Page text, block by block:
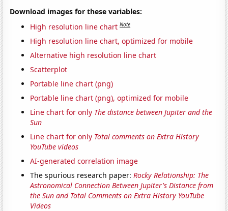
Download images for these variables:
High resolution line chart Note
High resolution line chart, optimized for mobile
Alternative high resolution line chart
Scatterplot
Portable line chart (png)
Portable line chart (png), optimized for mobile
Line chart for only The distance between Jupiter and the
Sun
Line chart for only Total comments on Extra History
YouTube videos
AI-generated correlation image
The spurious research paper:Rocky Relationship: The
Astronomical Connection Between Jupiter's Distance from
the Sun and Total Comments on Extra History YouTube
Videos